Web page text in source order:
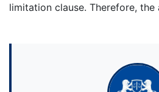
limitation clause. Therefore, the